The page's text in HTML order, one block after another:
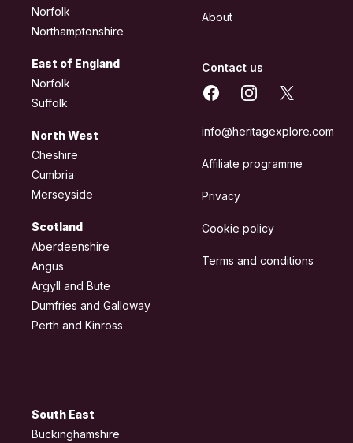
Norfolk
Northamptonshire
East of England
Norfolk
Suffolk
North West
Cheshire
Cumbria
Merseyside
Scotland
Aberdeenshire
Angus
Argyll and Bute
Dumfries and Galloway
Perth and Kinross
South East
Buckinghamshire
About
Contact us
FacebookInstagram
X
info@heritagexplore.com
Affiliate programme
Privacy
Cookie policy
Terms and conditions